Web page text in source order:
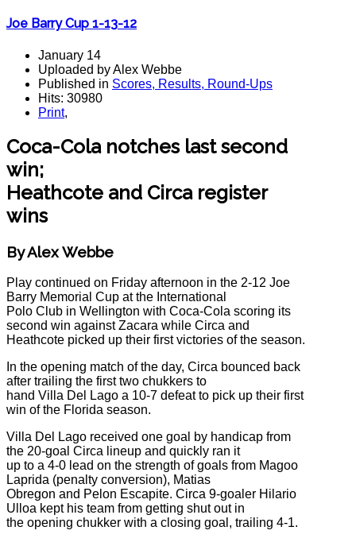
Joe Barry Cup 1-13-12
January 14
Uploaded by Alex Webbe
Published in Scores, Results, Round-Ups
Hits: 30980
Print,
Coca-Cola notches last second
win;
Heathcote and Circa register
wins
By Alex Webbe
Play continued on Friday afternoon in the 2-12 Joe
Barry Memorial Cup at the International
Polo Club in Wellington with Coca-Cola scoring its
second win against Zacara while Circa and
Heathcote picked up their first victories of the season.
In the opening match of the day, Circa bounced back
after trailing the first two chukkers to
hand Villa Del Lago a 10-7 defeat to pick up their first
win of the Florida season.
Villa Del Lago received one goal by handicap from
the 20-goal Circa lineup and quickly ran it
up to a 4-0 lead on the strength of goals from Magoo
Laprida (penalty conversion), Matias
Obregon and Pelon Escapite. Circa 9-goaler Hilario
Ulloa kept his team from getting shut out in
the opening chukker with a closing goal, trailing 4-1.